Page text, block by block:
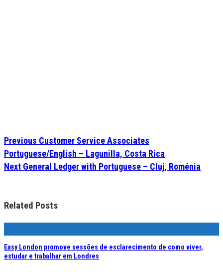
Previous Customer Service Associates
Portuguese/English – Lagunilla, Costa Rica
Next General Ledger with Portuguese – Cluj, Roménia
Related Posts
Easy London promove sessões de esclarecimento de como viver,
estudar e trabalhar em Londres